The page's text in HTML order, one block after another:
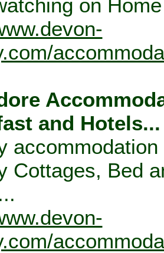
on
and Hotels...
Cottages, Bed